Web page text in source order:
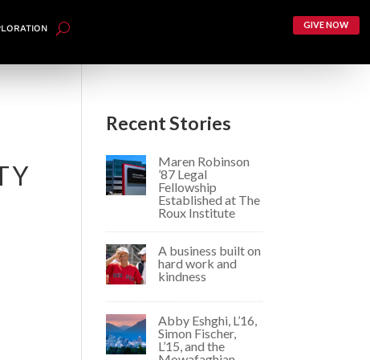
GIVE NOW
Recent Stories
Maren Robinson
’87 Legal
Fellowship
Established at The
Roux Institute
A business built on
hard work and
kindness
Abby Eshghi, L’16,
Simon Fischer,
L’15, and the